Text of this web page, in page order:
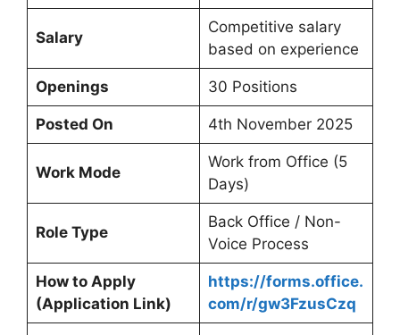
Salary
Competitive salary
based on experience
Openings 30 Positions
Posted On 4th November 2025
Work Mode
Work from Office (5
Days)
Role Type
Back Office / Non-
Voice Process
How to Apply
(Application Link)
https://forms.office.
com/r/gw3FzusCzq